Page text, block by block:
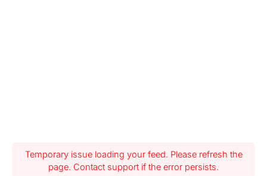
Temporary issue loading your feed. Please refresh the
page. Contact support if the error persists.